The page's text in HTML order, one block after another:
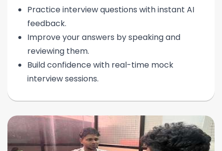
Practice interview questions with instant AI
feedback.
Improve your answers by speaking and
reviewing them.
Build confidence with real-time mock
interview sessions.